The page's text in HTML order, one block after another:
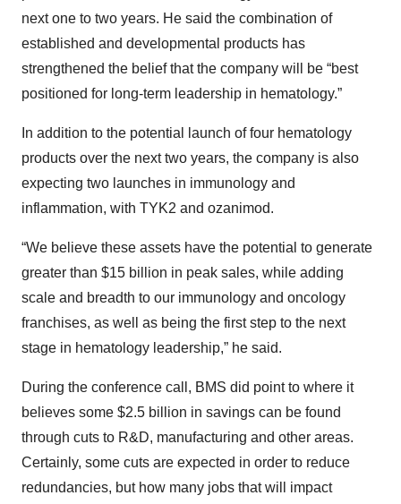
next one to two years. He said the combination of
established and developmental products has
strengthened the belief that the company will be “best
positioned for long-term leadership in hematology.”
In addition to the potential launch of four hematology
products over the next two years, the company is also
expecting two launches in immunology and
inflammation, with TYK2 and ozanimod.
“We believe these assets have the potential to generate
greater than $15 billion in peak sales, while adding
scale and breadth to our immunology and oncology
franchises, as well as being the first step to the next
stage in hematology leadership,” he said.
During the conference call, BMS did point to where it
believes some $2.5 billion in savings can be found
through cuts to R&D, manufacturing and other areas.
Certainly, some cuts are expected in order to reduce
redundancies, but how many jobs that will impact